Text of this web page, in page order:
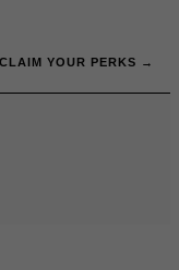
CLAIM YOUR PERKS →